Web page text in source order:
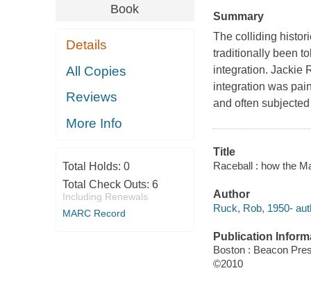
Book
Details
All Copies
Reviews
More Info
Total Holds: 0
Total Check Outs: 6
Including Renewals
MARC Record
Summary
The colliding
traditionally been
integration. Jackie
integration was
and often
Title
Raceball : how the
Author
Ruck, Rob, 1950-
Publication
Boston : Beacon
©2010